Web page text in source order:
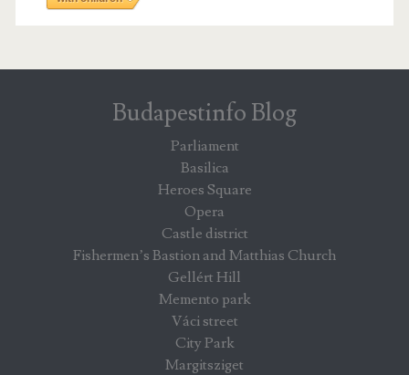
Budapestinfo Blog
Parliament
Basilica
Heroes Square
Opera
Castle district
Fishermen’s Bastion and Matthias Church
Gellért Hill
Memento park
Váci street
City Park
Margitsziget